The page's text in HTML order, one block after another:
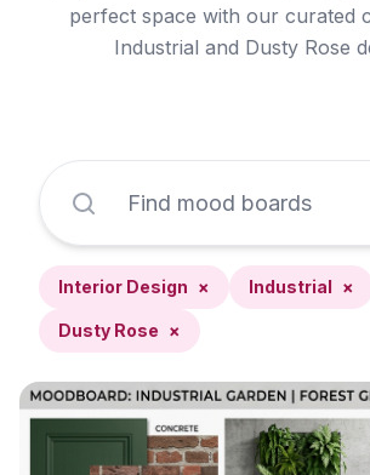
perfect space with our curated
Industrial and Dusty Rose
Interior Design × Industrial ×
Dusty Rose ×